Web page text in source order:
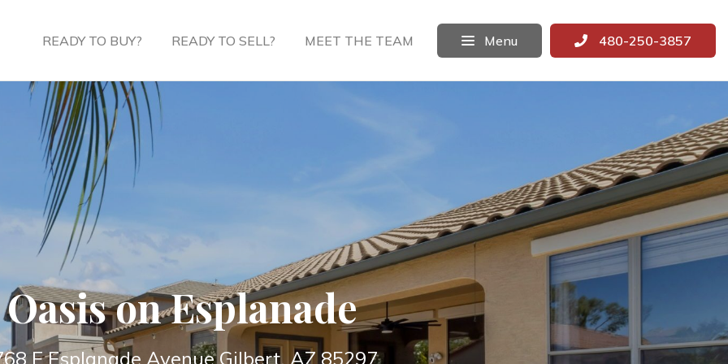
READY TO BUY? READY TO SELL? MEET THE TEAM Menu 480-250-3857
Oasis on Esplanade
E Esplanade Avenue Gilbert, AZ 85297